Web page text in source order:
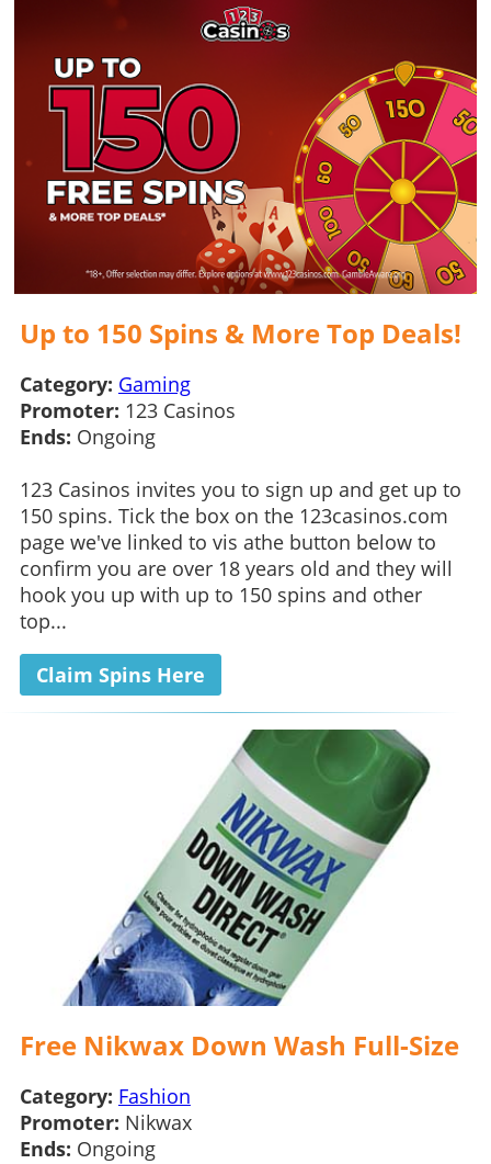
Up to 150 Spins & More Top Deals!
Category: Gaming
Promoter: 123 Casinos
Ends: Ongoing
123 Casinos invites you to sign up and get up to
150 spins. Tick the box on the 123casinos.com
page we've linked to vis athe button below to
confirm you are over 18 years old and they will
hook you up with up to 150 spins and other
top...
Claim Spins Here
Free Nikwax Down Wash Full-Size
Category: Fashion
Promoter: Nikwax
Ends: Ongoing